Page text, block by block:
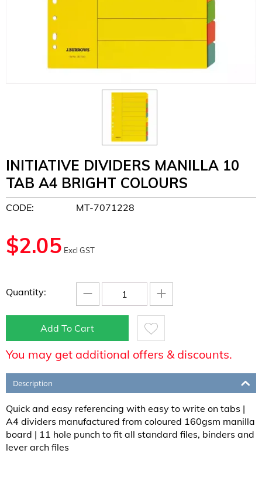
INITIATIVE DIVIDERS MANILLA 10
TAB A4 BRIGHT COLOURS
CODE: MT-7071228
$2.05 Excl GST
Quantity: +
−
Add To Cart
You may get additional offers & discounts.
Description
Quick and easy referencing with easy to write on tabs |
A4 dividers manufactured from coloured 160gsm manilla
board | 11 hole punch to fit all standard files, binders and
lever arch files